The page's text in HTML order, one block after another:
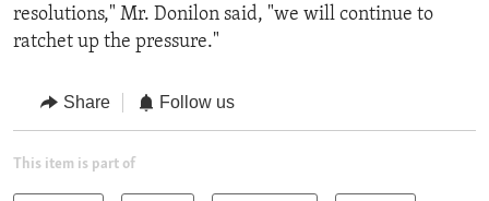
resolutions," Mr. Donilon said, "we will continue to
ratchet up the pressure."
Share Follow us
This item is part of